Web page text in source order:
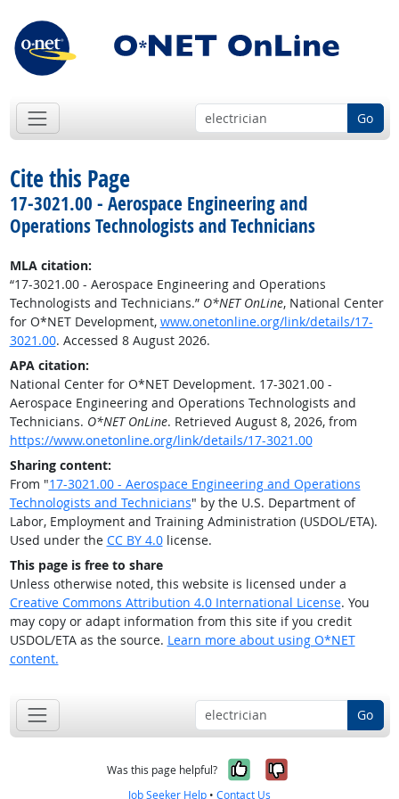
Go
Cite this Page
17-3021.00 - Aerospace Engineering and
Operations Technologists and Technicians
MLA citation:
“17-3021.00 - Aerospace Engineering and Operations
Technologists and Technicians.” O*NET OnLine, National Center
for O*NET Development, www.onetonline.org/link/details/17-
3021.00. Accessed 8 August 2026.
APA citation:
National Center for O*NET Development. 17-3021.00 -
Aerospace Engineering and Operations Technologists and
Technicians. O*NET OnLine. Retrieved August 8, 2026, from
https://www.onetonline.org/link/details/17-3021.00
Sharing content:
From "17-3021.00 - Aerospace Engineering and Operations
Technologists and Technicians" by the U.S. Department of
Labor, Employment and Training Administration (USDOL/ETA).
Used under the CC BY 4.0license.
This page is free to share
Unless otherwise noted, this website is licensed under a
Creative Commons Attribution 4.0 International License. You
may copy or adapt information from this site if you credit
USDOL/ETA as the source. Learn more about using O*NET
content.
Go
Was this page helpful? Yes, it was
No, it was
Job Seeker Help • Contact Us